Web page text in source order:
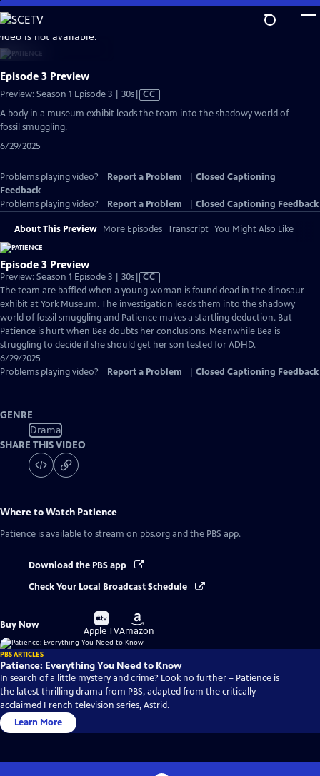
Skip
to
Main
Content
is not available.
Episode 3 Preview
Preview: Season 1 Episode 3 | 30sVideo
has
CC
A body in a museum exhibit leads the team into the shadowy world of
fossil smuggling.
6/29/2025
Problems playing video? Report a Problem
Closed Captioning
Feedback
Problems playing video?
Report a Problem Closed Captioning Feedback
About This Preview More Episodes Transcript You Might Also Like
Episode 3 Preview
Preview: Season 1 Episode 3 | 30sVideo
has
Closed
Captions
CC
The team are baffled when a young woman is found dead in the dinosaur
exhibit at York Museum. The investigation leads them into the shadowy
world of fossil smuggling and Patience makes a startling deduction. But
Patience is hurt when Bea doubts her conclusions. Meanwhile Bea is
struggling to decide if she should get her son tested for ADHD.
6/29/2025
Problems playing video?
Report a Problem Closed Captioning Feedback
GENRE
Drama
SHARE THIS VIDEO
Where to Watch Patience
Patience is available to stream on pbs.org and the PBS app.
Download the PBS app
Check Your Local Broadcast Schedule
Buy Now
Buy
on
Apple TV
Buy
on
Amazon
PBS ARTICLES
Patience: Everything You Need to Know
In search of a little mystery and crime? Look no further – Patience is
the latest thrilling drama from PBS, adapted from the critically
acclaimed French television series, Astrid.
Learn More